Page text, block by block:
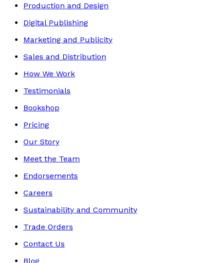
Production and Design
Digital Publishing
Marketing and Publicity
Sales and Distribution
How We Work
Testimonials
Bookshop
Pricing
Our Story
Meet the Team
Endorsements
Careers
Sustainability and Community
Trade Orders
Contact Us
Blog